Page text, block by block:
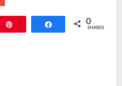
Share 0
SHARES